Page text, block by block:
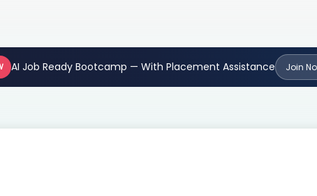
AI Job Ready Bootcamp — With Placement Assistance Join